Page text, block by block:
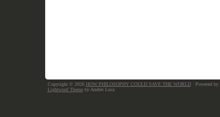
Copyright © 2026 HOW PHILOSOPHY COULD SAVE THE WORLD· Powered by
Lightword Themeby Andrei Luca